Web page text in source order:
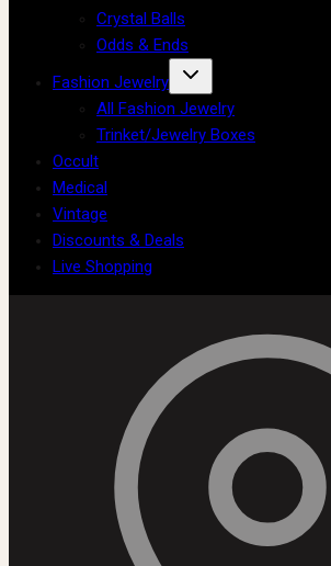
Crystal Balls
Odds & Ends
Fashion Jewelry
All Fashion Jewelry
Trinket/Jewelry Boxes
Occult
Medical
Vintage
Discounts & Deals
Live Shopping